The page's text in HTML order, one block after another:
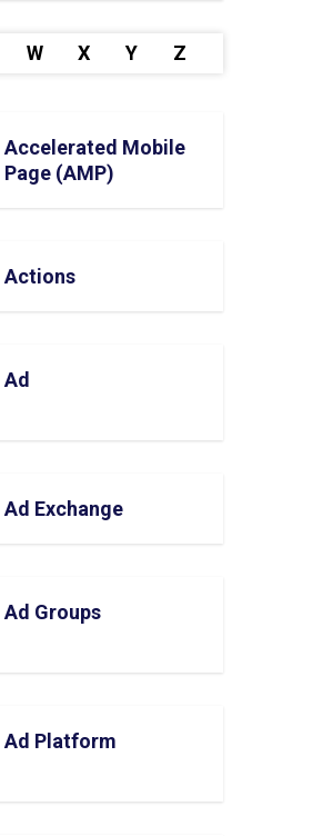
W X Y Z
Accelerated Mobile
Page (AMP)
Actions
Ad
Ad Exchange
Ad Groups
Ad Platform